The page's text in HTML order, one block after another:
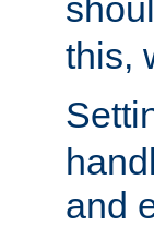
this,
and